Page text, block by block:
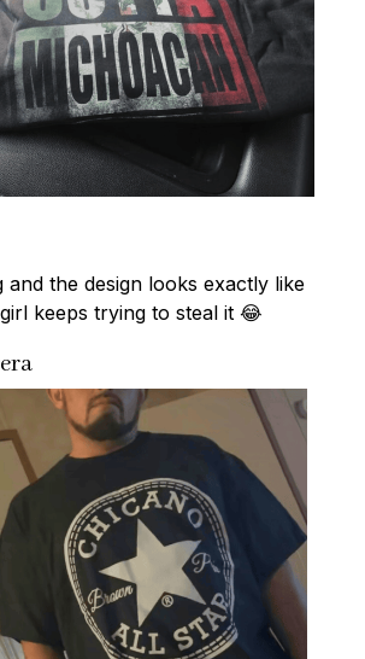
and the design looks exactly like
keeps trying to steal it 😂